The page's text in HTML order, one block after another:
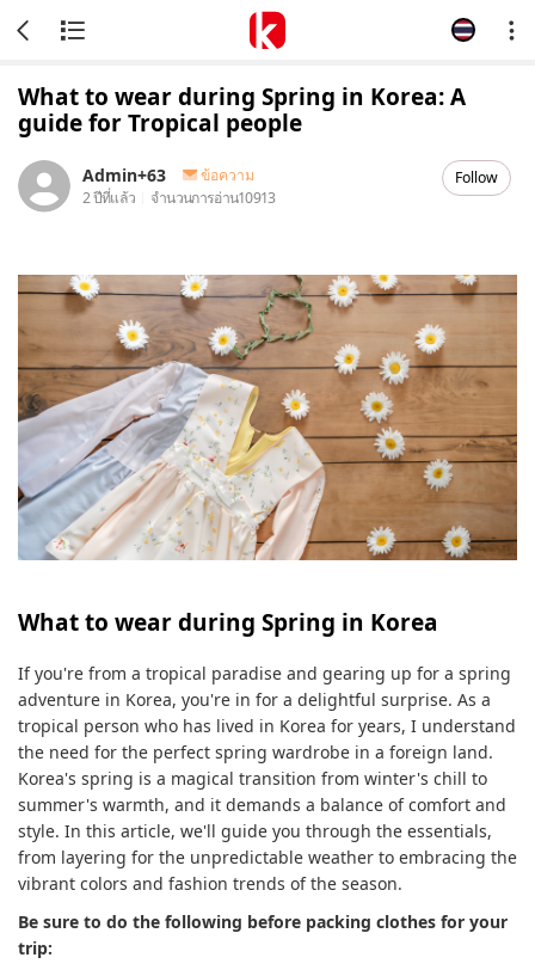
What to wear during Spring in Korea: A
guide for Tropical people
Admin+63
ข้อความ
2 ปีที่แล้ว
จำนวนการอ่าน10913
Follow
What to wear during Spring in Korea
If you're from a tropical paradise and gearing up for a spring
adventure in Korea, you're in for a delightful surprise. As a
tropical person who has lived in Korea for years, I understand
the need for the perfect spring wardrobe in a foreign land.
Korea's spring is a magical transition from winter's chill to
summer's warmth, and it demands a balance of comfort and
style. In this article, we'll guide you through the essentials,
from layering for the unpredictable weather to embracing the
vibrant colors and fashion trends of the season.
Be sure to do the following before packing clothes for your
trip: